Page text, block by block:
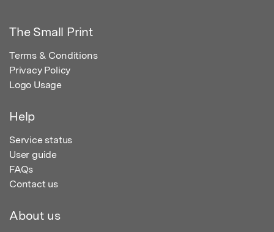
The Small Print
Terms & Conditions
Privacy Policy
Logo Usage
Help
Service status
User guide
FAQs
Contact us
About us